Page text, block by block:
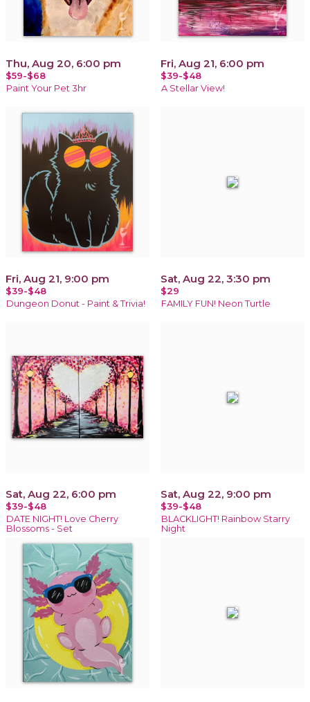
Thu, Aug 20, 6:00 pm
$59-$68
Paint Your Pet 3hr
Fri, Aug 21, 6:00 pm
$39-$48
A Stellar View!
Fri, Aug 21, 9:00 pm
$39-$48
Dungeon Donut - Paint & Trivia!
Sat, Aug 22, 3:30 pm
$29
FAMILY FUN! Neon Turtle
Sat, Aug 22, 6:00 pm
$39-$48
DATE NIGHT! Love Cherry
Blossoms - Set
Sat, Aug 22, 9:00 pm
$39-$48
BLACKLIGHT! Rainbow Starry
Night